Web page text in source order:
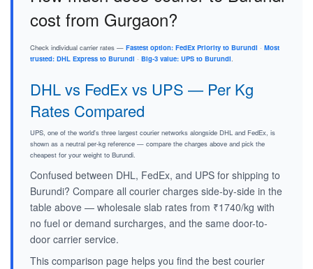
cost from Gurgaon?
Check individual carrier rates — Fastest option: FedEx Priority to Burundi · Most
trusted: DHL Express to Burundi · Big-3 value: UPS to Burundi.
DHL vs FedEx vs UPS — Per Kg
Rates Compared
UPS, one of the world's three largest courier networks alongside DHL and FedEx, is
shown as a neutral per-kg reference — compare the charges above and pick the
cheapest for your weight to Burundi.
Confused between DHL, FedEx, and UPS for shipping to
Burundi? Compare all courier charges side-by-side in the
table above — wholesale slab rates from ₹1740/kg with
no fuel or demand surcharges, and the same door-to-
door carrier service.
This comparison page helps you find the best courier